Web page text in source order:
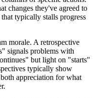
changes they've agreed to
typically stalls progress
morale. A retrospective
signals problems with
but light on "starts"
typically show
appreciation for what